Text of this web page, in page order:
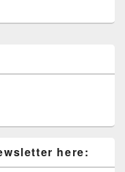
here: